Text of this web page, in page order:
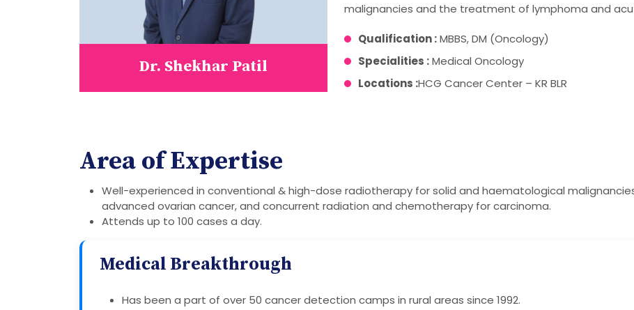
Dr. Shekhar Patil
malignancies and the treatment of lymphoma and
Qualification :MBBS, DM (Oncology)
Specialities :Medical Oncology
Locations :HCG Cancer Center – KR BLR
Area of Expertise
Well-experienced in conventional & high-dose radiotherapy for solid and haematological
advanced ovarian cancer, and concurrent radiation and chemotherapy for carcinoma.
Attends up to 100 cases a day.
Medical Breakthrough
Has been a part of over 50 cancer detection camps in rural areas since 1992.